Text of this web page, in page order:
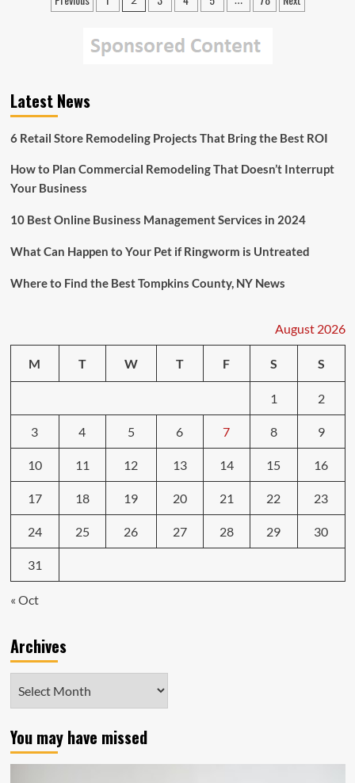
Explosion
Latest News
6 Retail Store Remodeling Projects That Bring the Best ROI
How to Plan Commercial Remodeling That Doesn’t Interrupt
Your Business
10 Best Online Business Management Services in 2024
What Can Happen to Your Pet if Ringworm is Untreated
Where to Find the Best Tompkins County, NY News
August 2026
M T W T F S S
1 2
3 4 5 6 7 8 9
10 11 12 13 14 15 16
17 18 19 20 21 22 23
24 25 26 27 28 29 30
31
« Oct
Archives
You may have missed